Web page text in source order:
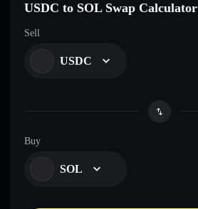
USDC to SOL Swap Calculator
Sell
USDC
Buy
SOL